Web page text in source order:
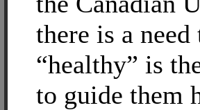
there is a
“healthy” is
to guide them